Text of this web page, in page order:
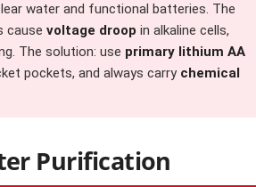
water and functional batteries. The
cause voltage droop in alkaline cells,
The solution: use primary lithium AA
pockets, and always carry chemical
Purification